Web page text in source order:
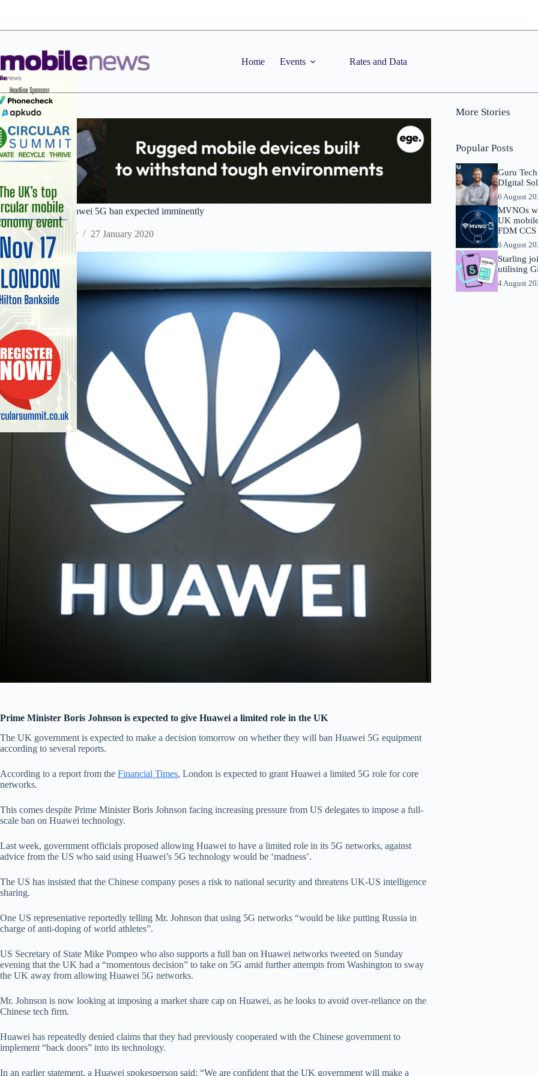
Home Events Rates and Data
UK decision on Huawei 5G ban expected imminently
Staff Reporter 27 January 2020
Prime Minister Boris Johnson is expected to give Huawei a limited role in the UK
The UK government is expected to make a decision tomorrow on whether they will ban Huawei 5G equipment
according to several reports.
According to a report from the Financial Times, London is expected to grant Huawei a limited 5G role for core
networks.
This comes despite Prime Minister Boris Johnson facing increasing pressure from US delegates to impose a full-
scale ban on Huawei technology.
Last week, government officials proposed allowing Huawei to have a limited role in its 5G networks, against
advice from the US who said using Huawei’s 5G technology would be ‘madness’.
The US has insisted that the Chinese company poses a risk to national security and threatens UK-US intelligence
sharing.
One US representative reportedly telling Mr. Johnson that using 5G networks “would be like putting Russia in
charge of anti-doping of world athletes”.
US Secretary of State Mike Pompeo who also supports a full ban on Huawei networks tweeted on Sunday
evening that the UK had a “momentous decision” to take on 5G amid further attempts from Washington to sway
the UK away from allowing Huawei 5G networks.
Mr. Johnson is now looking at imposing a market share cap on Huawei, as he looks to avoid over-reliance on the
Chinese tech firm.
Huawei has repeatedly denied claims that they had previously cooperated with the Chinese government to
implement “back doors” into its technology.
In an earlier statement, a Huawei spokesperson said: “We are confident that the UK government will make a
More Stories
Popular Posts
Guru
DIgital
6 August
MVNOs
UK
FDM
6 August
Starling
utilising
4 August